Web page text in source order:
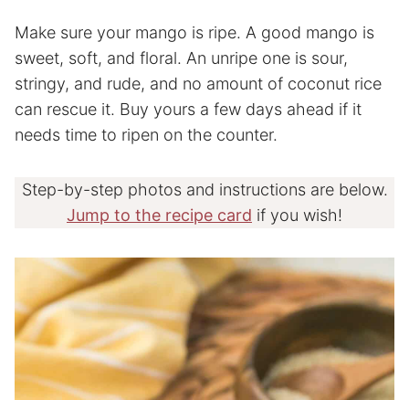
Make sure your mango is ripe. A good mango is
sweet, soft, and floral. An unripe one is sour,
stringy, and rude, and no amount of coconut rice
can rescue it. Buy yours a few days ahead if it
needs time to ripen on the counter.
Step-by-step photos and instructions are below.
Jump to the recipe card if you wish!